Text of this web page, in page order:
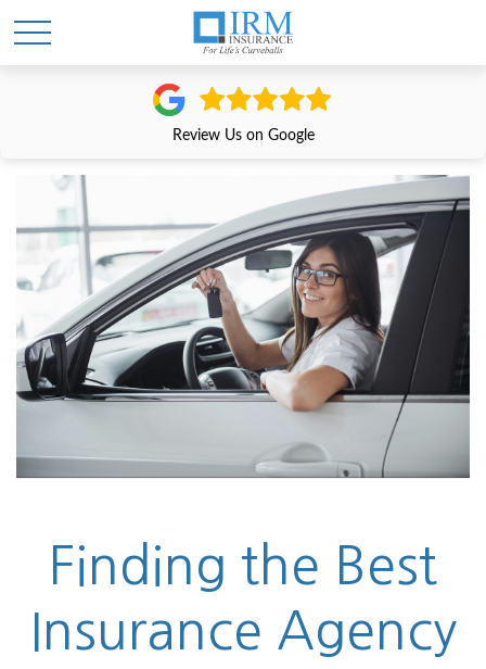
Review Us on Google
Finding the Best
Insurance Agency